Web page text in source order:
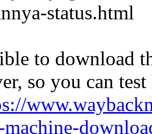
status.html
to download
so you can